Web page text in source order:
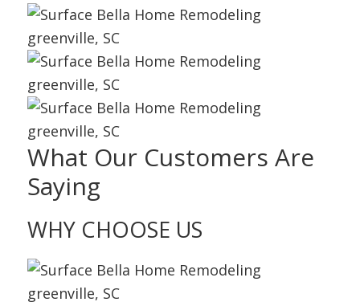
What Our Customers Are
Saying
WHY CHOOSE US